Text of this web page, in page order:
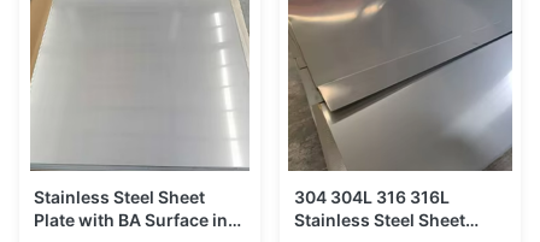
Stainless Steel Sheet
Plate with BA Surface in
304 304L 316 316L
Stainless Steel Sheet